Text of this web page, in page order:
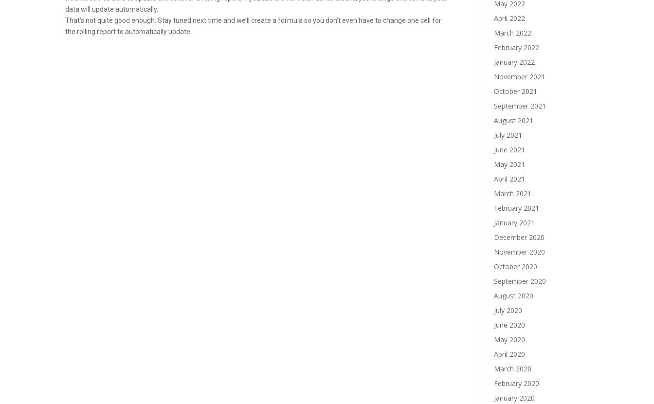
data will update automatically.
That’s not quite good enough. Stay tuned next time and we’ll create a formula so you don’t even have to change one cell for
the rolling report to automatically update.
May 2022
April 2022
March 2022
February 2022
January 2022
November 2021
October 2021
September 2021
August 2021
July 2021
June 2021
May 2021
April 2021
March 2021
February 2021
January 2021
December 2020
November 2020
October 2020
September 2020
August 2020
July 2020
June 2020
May 2020
April 2020
March 2020
February 2020
January 2020